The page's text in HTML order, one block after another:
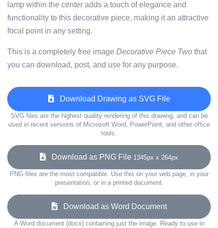
lamp within the center adds a touch of elegance and
functionality to this decorative piece, making it an attractive
focal point in any setting.
This is a completely free image Decorative Piece Two that
you can download, post, and use for any purpose.
Download Drawing as SVG File
SVG files are the highest quality rendering of this drawing, and can be
used in recent versions of Microsoft Word, PowerPoint, and other office
tools.
Download as PNG File 1345px x 264px
PNG files are the most compatible. Use this on your web page, in your
presentation, or in a printed document.
Download as Word Document
A Word document (docx) containing just the image. Ready to use in